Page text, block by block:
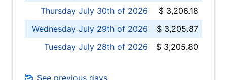
Thursday July 30th of 2026
$ 3,206.18
Wednesday July 29th of 2026
$ 3,205.87
Tuesday July 28th of 2026
$ 3,205.80
See previous days